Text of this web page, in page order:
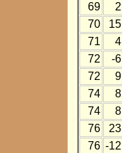
69
2
70
15
71
4
72
-6
72
9
74
8
74
8
76
23
76 -12